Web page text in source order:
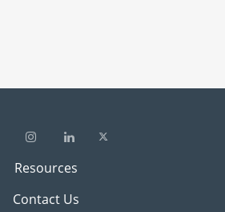
Resources
Contact Us